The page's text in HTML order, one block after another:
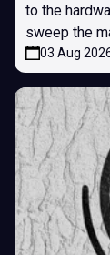
to the
sweep the
03 Aug